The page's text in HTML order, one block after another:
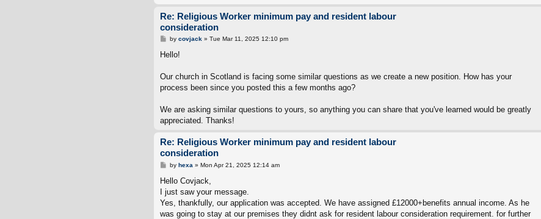
Re: Religious Worker minimum pay and resident labour
consideration
P
s
by covjack» Tue Mar 11, 2025 12:10 pm
Hello!
Our church in Scotland is facing some similar questions as we create a new position. How has your
process been since you posted this a few months ago?
We are asking similar questions to yours, so anything you can share that you've learned would be greatly
appreciated. Thanks!
Re: Religious Worker minimum pay and resident labour
consideration
P
s
by hexa » Mon Apr 21, 2025 12:14 am
Hello Covjack,
I just saw your message.
Yes, thankfully, our application was accepted. We have assigned £12000+benefits annual income. As he
was going to stay at our premises they didnt ask for resident labour consideration requirement. for further